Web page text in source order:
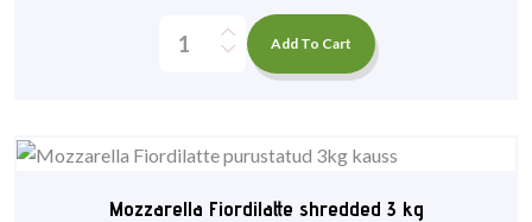
Add To Cart
Mozzarella Fiordilatte shredded 3 kg